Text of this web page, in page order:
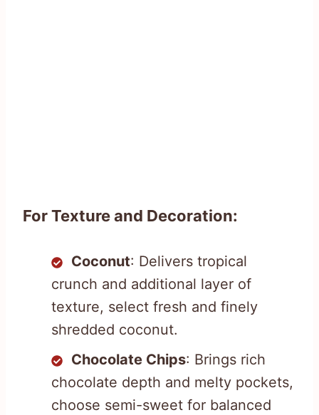
For Texture and Decoration:
Coconut: Delivers tropical
crunch and additional layer of
texture, select fresh and finely
shredded coconut.
Chocolate Chips: Brings rich
chocolate depth and melty pockets,
choose semi-sweet for balanced